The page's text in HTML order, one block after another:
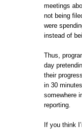
meetings
not being
were
instead of
Thus,
day
their
in 30
somewhere
reporting.
If you think